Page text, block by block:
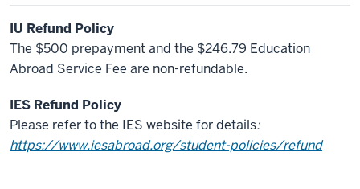
IU Refund Policy
The $500 prepayment and the $246.79 Education
Abroad Service Fee are non-refundable.
IES Refund Policy
Please refer to the IES website for details:
https://www.iesabroad.org/student-policies/refund